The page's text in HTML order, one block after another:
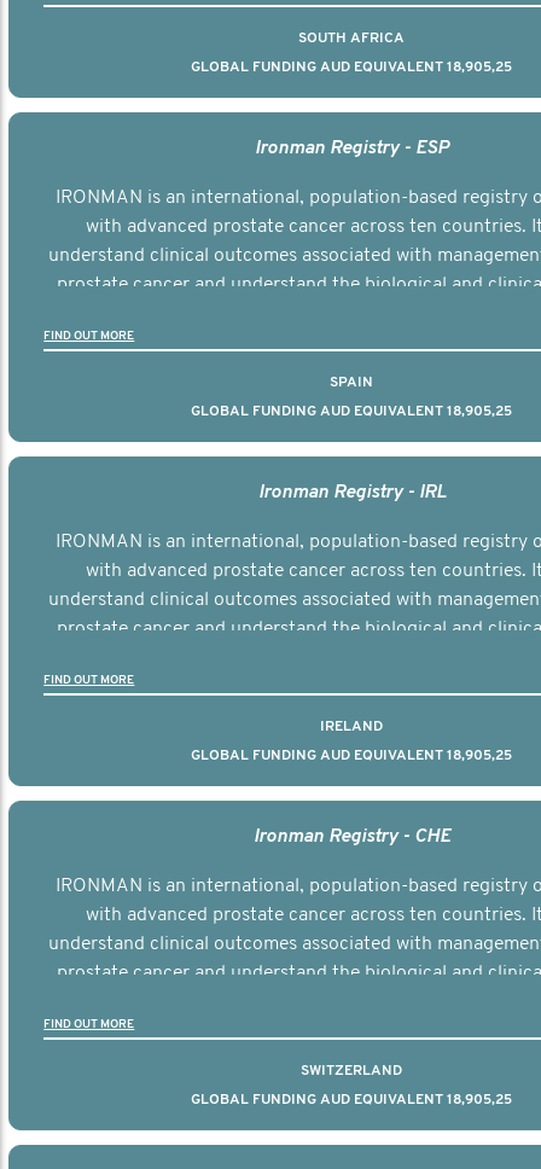
SOUTH AFRICA
GLOBAL FUNDING AUD EQUIVALENT 18,905,25
Ironman Registry - ESP
IRONMAN is an international, population-based registry
with advanced prostate cancer across ten countries.
understand clinical outcomes associated with
prostate cancer and understand the biological and
FIND OUT MORE
SPAIN
GLOBAL FUNDING AUD EQUIVALENT 18,905,25
Ironman Registry - IRL
IRONMAN is an international, population-based registry
with advanced prostate cancer across ten countries.
understand clinical outcomes associated with
prostate cancer and understand the biological and
FIND OUT MORE
IRELAND
GLOBAL FUNDING AUD EQUIVALENT 18,905,25
Ironman Registry - CHE
IRONMAN is an international, population-based registry
with advanced prostate cancer across ten countries.
understand clinical outcomes associated with
prostate cancer and understand the biological and
FIND OUT MORE
SWITZERLAND
GLOBAL FUNDING AUD EQUIVALENT 18,905,25